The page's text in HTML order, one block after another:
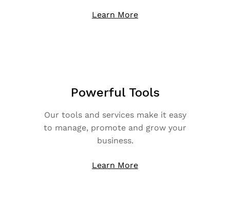
Learn More
Powerful Tools
Our tools and services make it easy
to manage, promote and grow your
business.
Learn More